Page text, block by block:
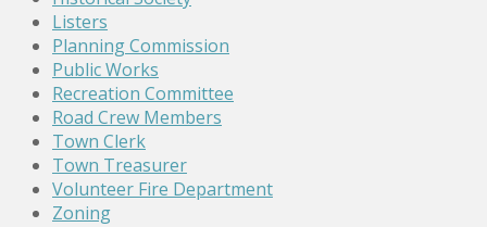
Listers
Planning Commission
Public Works
Recreation Committee
Road Crew Members
Town Clerk
Town Treasurer
Volunteer Fire Department
Zoning